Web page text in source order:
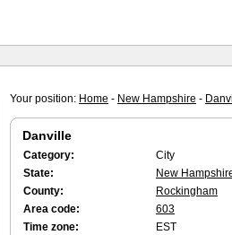
Your position: Home - New Hampshire -
Danville
Category:
City
State:
New
County:
Rockingham
Area code:
603
Time zone:
EST